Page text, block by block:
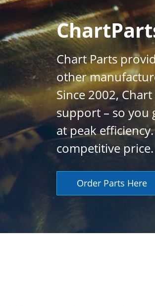
Chart Parts
other
Since 2002,
support – so you
at peak
competitive price.
Order Parts Here